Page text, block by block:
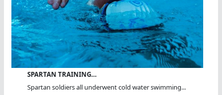
SPARTAN TRAINING…
Spartan soldiers all underwent cold water swimming...